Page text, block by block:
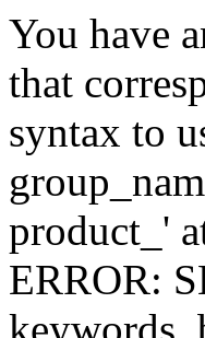
You have
that
syntax to
product_'
ERROR: